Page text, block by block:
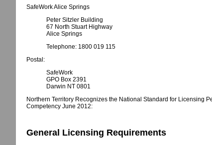
SafeWork Alice Springs
Peter Sitzler Building
67 North Stuart Highway
Alice Springs
Telephone: 1800 019 115
Postal:
SafeWork
GPO Box 2391
Darwin NT 0801
Northern Territory Recognizes the National Standard for Licensing
Competency June 2012:
General Licensing Requirements